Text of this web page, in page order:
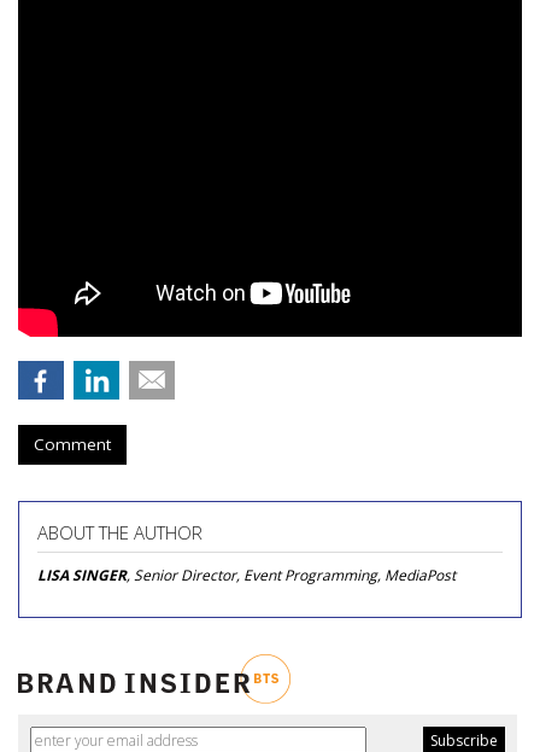
Comment
ABOUT THE AUTHOR
LISA SINGER, Senior Director, Event Programming, MediaPost